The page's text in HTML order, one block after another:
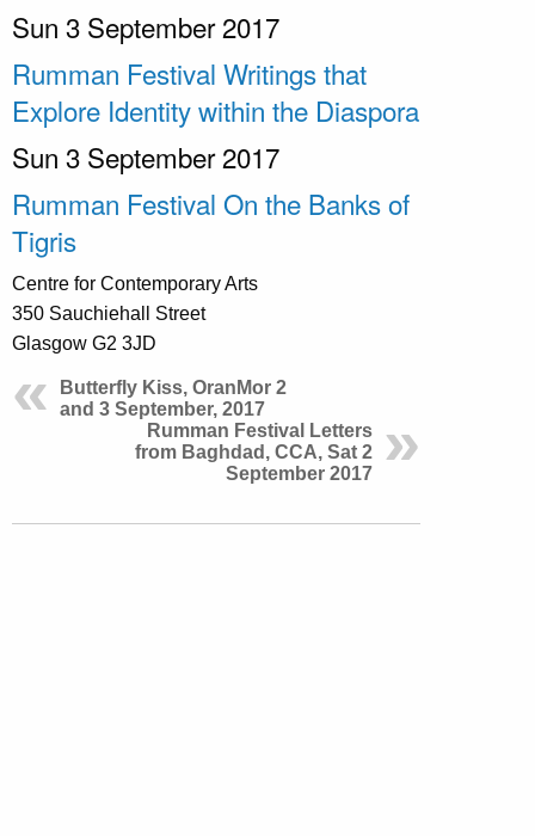
Sun 3 September 2017
Rumman Festival Writings that
Explore Identity within the Diaspora
Sun 3 September 2017
Rumman Festival On the Banks of
Tigris
Centre for Contemporary Arts
350 Sauchiehall Street
Glasgow G2 3JD
Butterfly Kiss, OranMor 2
and 3 September, 2017
Rumman Festival Letters
from Baghdad, CCA, Sat 2
September 2017